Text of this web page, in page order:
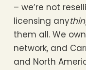
– we’re not
licensing any
them all. We
network, and
and North